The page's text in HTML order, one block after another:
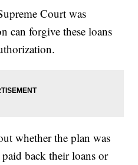
Court was
can forgive these loans
whether the plan was
back their loans or